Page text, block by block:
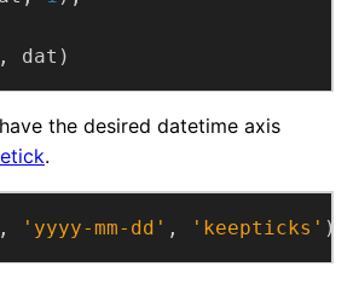
dat)
the desired datetime axis
.
, 'yyyy-mm-dd' , 'keepticks' )